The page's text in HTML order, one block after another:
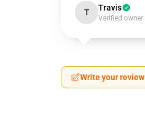
T Travis
Verified owner
Write your review